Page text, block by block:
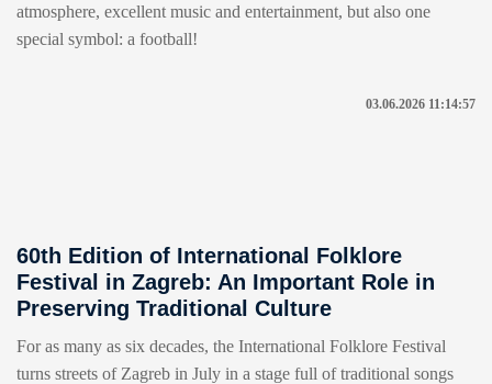
atmosphere, excellent music and entertainment, but also one
special symbol: a football!
03.06.2026 11:14:57
60th Edition of International Folklore
Festival in Zagreb: An Important Role in
Preserving Traditional Culture
For as many as six decades, the International Folklore Festival
turns streets of Zagreb in July in a stage full of traditional songs